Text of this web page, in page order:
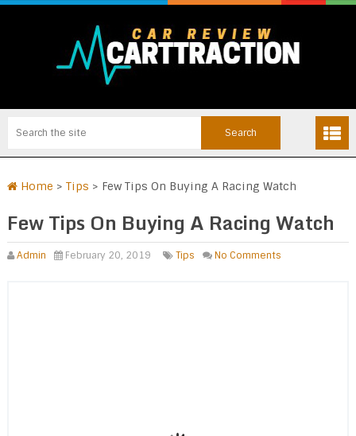
Home > Tips > Few Tips On Buying A Racing Watch
Few Tips On Buying A Racing Watch
Admin February 20, 2019 Tips No Comments